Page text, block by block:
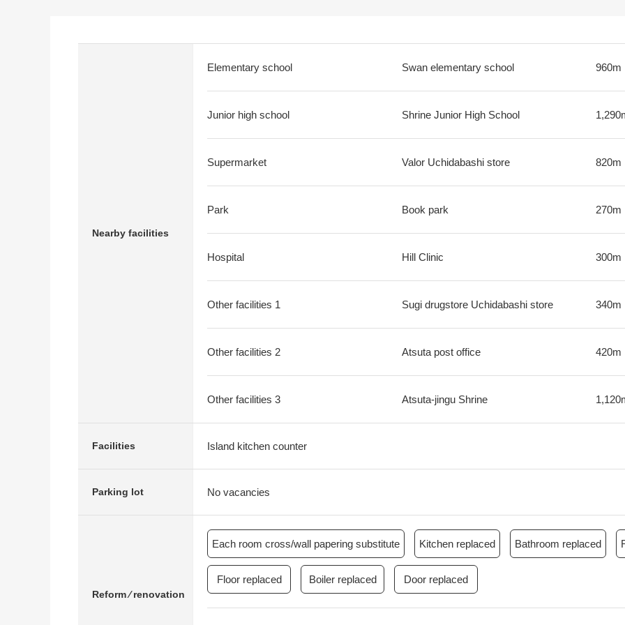
Nearby facilities
Elementary school Swan elementary school 960m
Junior high school Shrine Junior High School
Supermarket Valor Uchidabashi store 820m
Park Book park 270m
Hospital Hill Clinic 300m
Other facilities 1 Sugi drugstore Uchidabashi store 340m
Other facilities 2 Atsuta post office 420m
Other facilities 3 Atsuta-jingu Shrine
Facilities Island kitchen counter
Parking lot No vacancies
Reform ⁄ renovation
Each room cross/wall papering substitute Kitchen replaced Bathroom replaced
Floor replaced Boiler replaced Door replaced